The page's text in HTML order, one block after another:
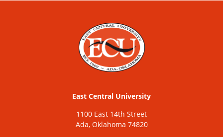
East Central University
1100 East 14th Street
Ada, Oklahoma 74820